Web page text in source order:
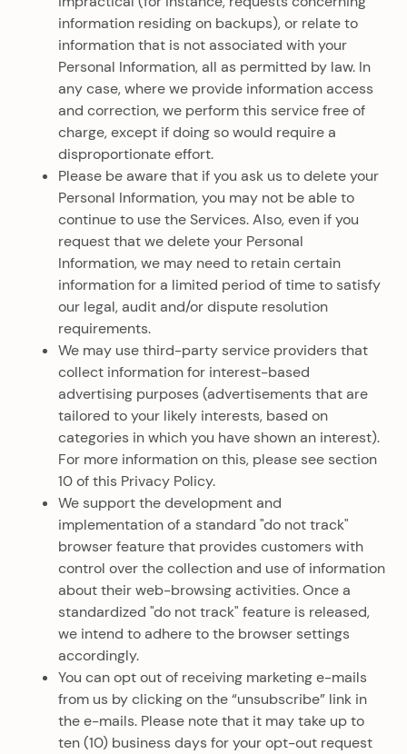
information residing on backups), or relate to
information that is not associated with your
Personal Information, all as permitted by law. In
any case, where we provide information access
and correction, we perform this service free of
charge, except if doing so would require a
disproportionate effort.
Please be aware that if you ask us to delete your
Personal Information, you may not be able to
continue to use the Services. Also, even if you
request that we delete your Personal
Information, we may need to retain certain
information for a limited period of time to satisfy
our legal, audit and/or dispute resolution
requirements.
We may use third-party service providers that
collect information for interest-based
advertising purposes (advertisements that are
tailored to your likely interests, based on
categories in which you have shown an interest).
For more information on this, please see section
10 of this Privacy Policy.
We support the development and
implementation of a standard "do not track"
browser feature that provides customers with
control over the collection and use of information
about their web-browsing activities. Once a
standardized "do not track" feature is released,
we intend to adhere to the browser settings
accordingly.
You can opt out of receiving marketing e-mails
from us by clicking on the “unsubscribe” link in
the e-mails. Please note that it may take up to
ten (10) business days for your opt-out request